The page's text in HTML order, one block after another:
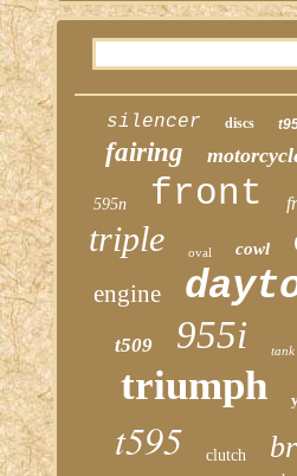
silencer discs
fairing
595n front
triple oval cowl
engine
t509 955i tank
triumph
t595 clutch